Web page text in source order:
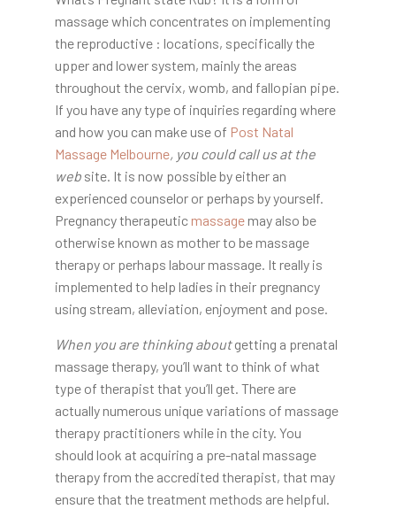
massage which concentrates on implementing
the reproductive : locations, specifically the
upper and lower system, mainly the areas
throughout the cervix, womb, and fallopian pipe.
If you have any type of inquiries regarding where
and how you can make use of Post Natal
Massage Melbourne, you could call us at the
website. It is now possible by either an
experienced counselor or perhaps by yourself.
Pregnancy therapeutic massagemay also be
otherwise known as mother to be massage
therapy or perhaps labour massage. It really is
implemented to help ladies in their pregnancy
using stream, alleviation, enjoyment and pose.
When you are thinking aboutgetting a prenatal
massage therapy, you’ll want to think of what
type of therapist that you’ll get. There are
actually numerous unique variations of massage
therapy practitioners while in the city. You
should look at acquiring a pre-natal massage
therapy from the accredited therapist, that may
ensure that the treatment methods are helpful.